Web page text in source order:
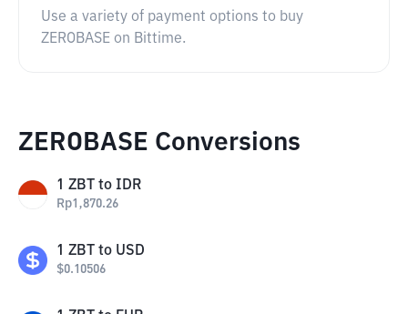
Use a variety of payment options to buy
ZEROBASE on Bittime.
ZEROBASE Conversions
1 ZBT to IDR
Rp1,870.26
1 ZBT to USD
$0.10506